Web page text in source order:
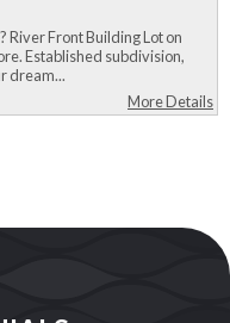
River Front Building Lot on
Established subdivision,
dream...
More Details